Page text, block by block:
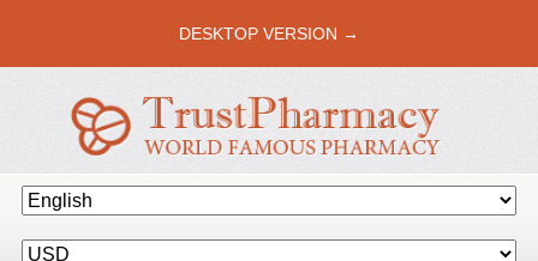
DESKTOP VERSION →